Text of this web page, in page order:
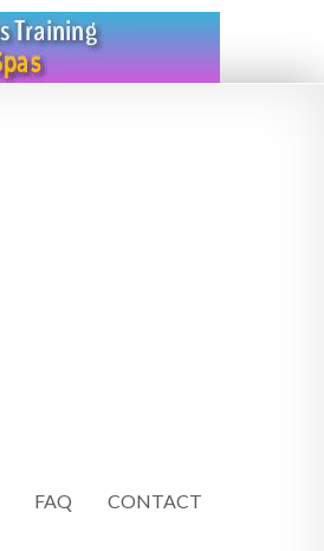
FAQ CONTACT